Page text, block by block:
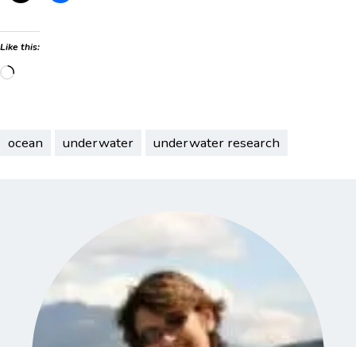
Like this:
Loading…
ocean underwater underwater research